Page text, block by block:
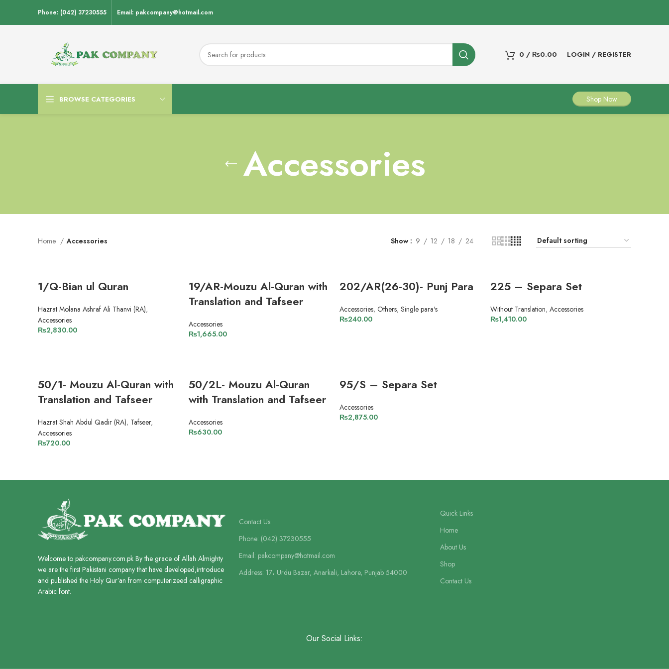
Phone: (042) 37230555 Email: pakcompany@hotmail.com
0 / ₨0.00 LOGIN / REGISTER
BROWSE CATEGORIES Shop Now
Accessories
Home Accessories Show 9 12 18 24
1/Q-Bian ul Quran
Hazrat Molana Ashraf Ali Thanvi (RA),
Accessories
₨2,830.00
19/AR-Mouzu Al-Quran with
Translation and Tafseer
Accessories
₨1,665.00
202/AR(26-30)- Punj Para
Accessories, Others, Single para's
₨240.00
225 – Separa Set
Without Translation, Accessories
₨1,410.00
50/1- Mouzu Al-Quran with
Translation and Tafseer
Hazrat Shah Abdul Qadir (RA), Tafseer,
Accessories
₨720.00
50/2L- Mouzu Al-Quran
with Translation and Tafseer
Accessories
₨630.00
95/S – Separa Set
Accessories
₨2,875.00
Welcome to pakcompany.com.pk By the grace of Allah Almighty
we are the first Pakistani company that have developed,introduce
and published the Holy Qur’an from computerizeed calligraphic
Arabic font.
Contact Us
Phone: (042) 37230555
Email: pakcompany@hotmail.com
Address: 17، Urdu Bazar, Anarkali, Lahore, Punjab 54000
Quick Links
Home
About Us
Shop
Contact Us
Our Social Links: